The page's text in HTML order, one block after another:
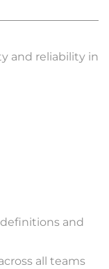
and reliability in
and
all teams